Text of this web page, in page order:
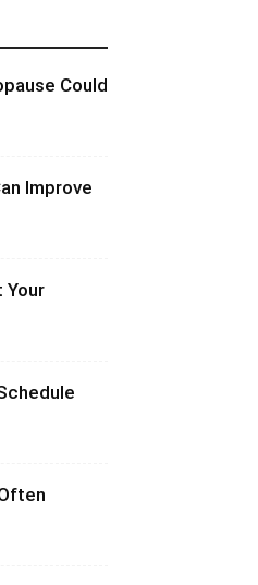
Could
Improve
Your